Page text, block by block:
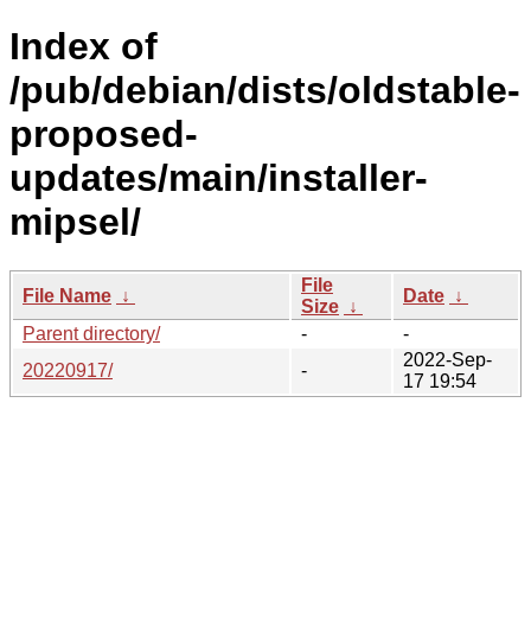
Index of
/pub/debian/dists/oldstable-
proposed-
updates/main/installer-
mipsel/
File Name ↓
File
Size ↓
Date ↓
Parent directory/
-
-
20220917/
-
2022-Sep-
17 19:54